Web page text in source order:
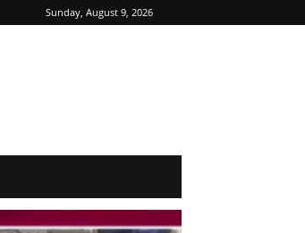
Sunday, August 9, 2026